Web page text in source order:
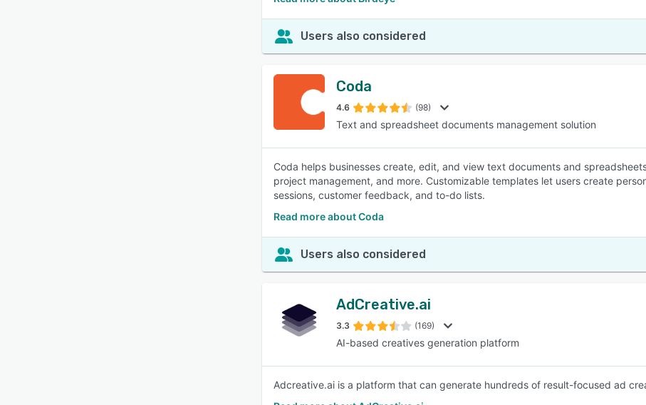
Users also considered
Coda
4.6 (98)
Text and spreadsheet documents management solution
Coda helps businesses create, edit, and view text documents and
project management, and more. Customizable templates let users create
sessions, customer feedback, and to-do lists.
Read more about Coda
Users also considered
AdCreative.ai
3.3 (169)
AI-based creatives generation platform
Adcreative.ai is a platform that can generate hundreds of result-focused ad